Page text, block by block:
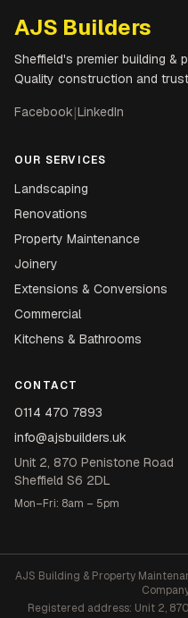
AJS Builders
Sheffield's premier building &
Quality construction and
Facebook|LinkedIn
OUR SERVICES
Landscaping
Renovations
Property Maintenance
Joinery
Extensions & Conversions
Commercial
Kitchens & Bathrooms
CONTACT
0114 470 7893
info@ajsbuilders.uk
Unit 2, 870 Penistone Road
Sheffield S6 2DL
Mon–Fri: 8am – 5pm
AJS Building & Property
Registered address: Unit 2,